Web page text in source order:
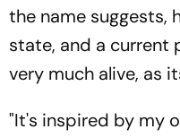
the name suggests,
state, and a current
very much alive, as
"It's inspired by my